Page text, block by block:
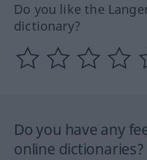
Do you like the
dictionary?
Do you have any
online dictionaries?